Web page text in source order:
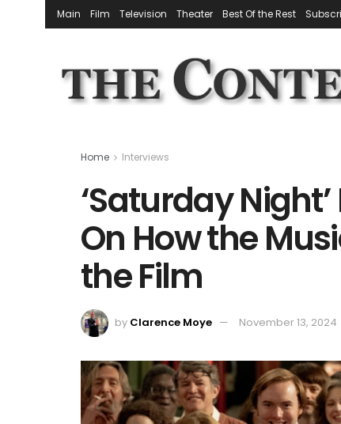
Main Film Television Theater Best Of the Rest
Home Interviews
‘Saturday
On How the
the Film
by Clarence Moye November 13, 2024